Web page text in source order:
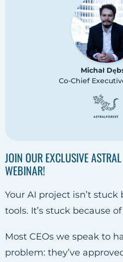
Michał
Co-Chief
JOIN OUR EXCLUSIVE
WEBINAR!
Your AI project isn’t stuck
tools. It’s stuck because
Most CEOs we speak to
problem: they’ve